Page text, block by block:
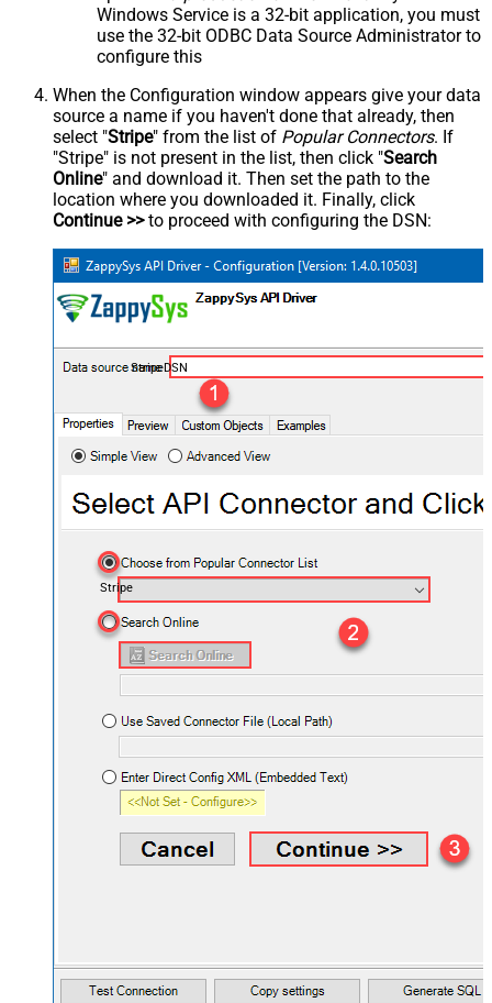
Windows Service is a 32-bit application, you must
use the 32-bit ODBC Data Source Administrator to
configure this
When the Configuration window appears give your data
source a name if you haven't done that already, then
select "Stripe" from the list of Popular Connectors. If
"Stripe" is not present in the list, then click "Search
Online" and download it. Then set the path to the
location where you downloaded it. Finally, click
Continue >>to proceed with configuring the DSN:
StripeDSN
Stripe